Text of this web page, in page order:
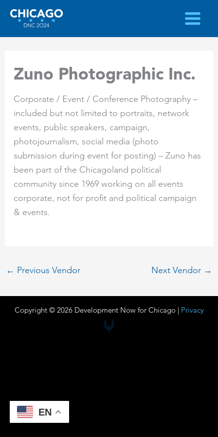
Skip
content
Zuno Photographic Inc.
Corporate / Event / Conference Photography –
included but not limited to portraits, network
events, public speakers, campaign,
photojournalism, social media (photo
submission during event for posting) – Zuno has
been part of the Chicagoland political
community since 1969 working on all events
corporate, not for profit and political campaign
& events.
← Previous Vendor Next Vendor →
Copyright © 2026 Development Now for Chicago | Privacy
EN